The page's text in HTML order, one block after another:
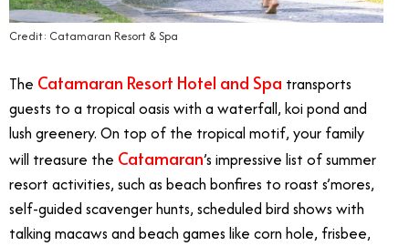
Credit: Catamaran Resort & Spa
The Catamaran Resort Hotel and Spa transports
guests to a tropical oasis with a waterfall, koi pond and
lush greenery. On top of the tropical motif, your family
will treasure the Catamaran’s impressive list of summer
resort activities, such as beach bonfires to roast s’mores,
self-guided scavenger hunts, scheduled bird shows with
talking macaws and beach games like corn hole, frisbee,